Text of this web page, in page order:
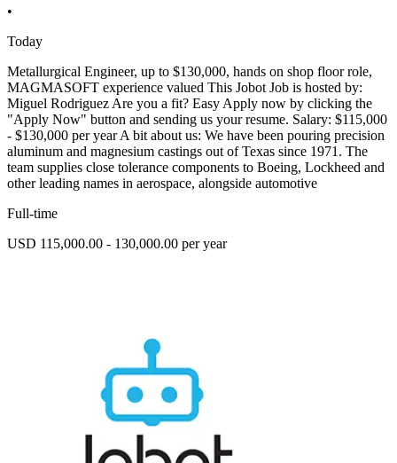
•
Today
Metallurgical Engineer, up to $130,000, hands on shop floor role,
MAGMASOFT experience valued This Jobot Job is hosted by:
Miguel Rodriguez Are you a fit? Easy Apply now by clicking the
"Apply Now" button and sending us your resume. Salary: $115,000
- $130,000 per year A bit about us: We have been pouring precision
aluminum and magnesium castings out of Texas since 1971. The
team supplies close tolerance components to Boeing, Lockheed and
other leading names in aerospace, alongside automotive
Full-time
USD 115,000.00 - 130,000.00 per year